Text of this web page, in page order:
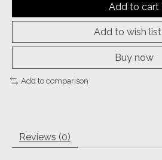
Add to cart
Add to wish list
Buy now
Add to comparison
Reviews (0)